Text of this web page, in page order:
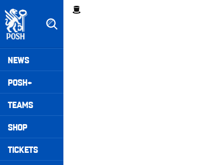
to
main
content
Mega
Navigation
NEWS
POSH+
TEAMS
SHOP
TICKETS
Breadcrumb